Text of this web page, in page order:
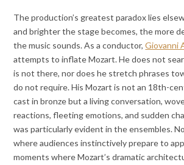
The production’s greatest paradox lies
and brighter the stage becomes, the more
the music sounds. As a conductor,Giovanni
attempts to inflate Mozart. He does not
is not there, nor does he stretch phrases
do not require. His Mozart is not an 18th-
cast in bronze but a living conversation,
reactions, fleeting emotions, and sudden
was particularly evident in the ensembles.
where audiences instinctively prepare to
moments where Mozart’s dramatic